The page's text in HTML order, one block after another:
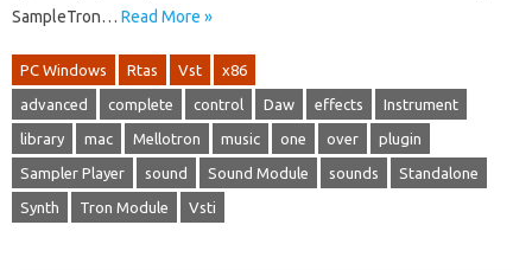
SampleTron… Read More »
PC Windows Rtas Vst x86
advanced complete control Daw effects Instrument
library mac Mellotron music one over plugin
Sampler Player sound Sound Module sounds Standalone
Synth Tron Module Vsti